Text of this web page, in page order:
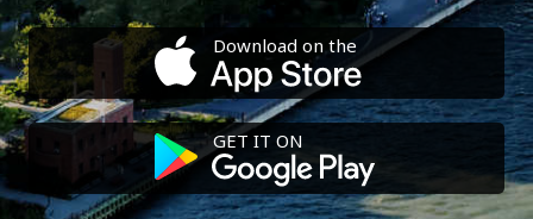
Download on the
GET IT ON